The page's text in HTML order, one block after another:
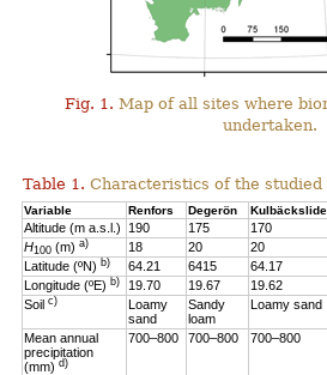
Fig. 1. Map of all sites where
undertaken.
Table 1. Characteristics of the studied
Variable Renfors Degerön
Altitude (m a.s.l.) 190 175 170
H100(m)a) 18 20 20
Latitude (ºN)b) 64.21 6415 64.17
Longitude (ºE)b) 19.70 19.67 19.62
Soilc)
Loamy
sand
Sandy
loam
Loamy sand
Mean annual
precipitation
(mm)d)
700–800 700–800 700–800